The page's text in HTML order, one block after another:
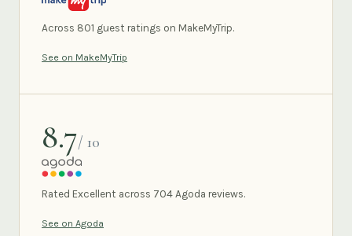
MAKEMYTRIP
Across 801 guest ratings on MakeMyTrip.
See on MakeMyTrip
8.7/ 10
AGODA
Rated Excellent across 704 Agoda reviews.
See on Agoda